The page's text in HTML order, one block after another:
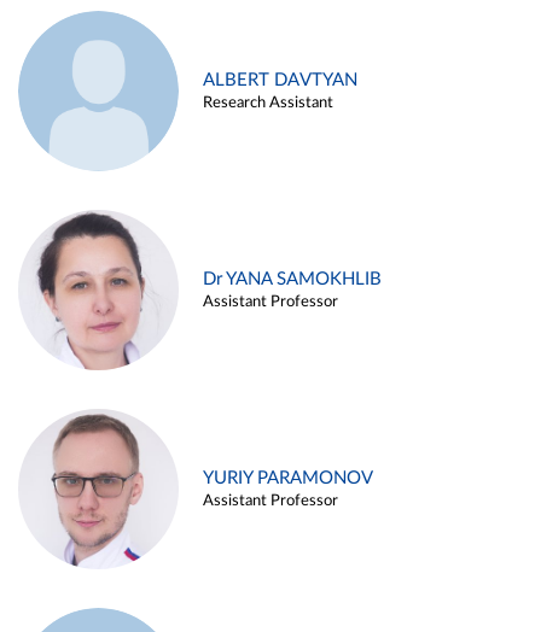
ALBERT DAVTYAN
Research Assistant
Dr YANA SAMOKHLIB
Assistant Professor
YURIY PARAMONOV
Assistant Professor